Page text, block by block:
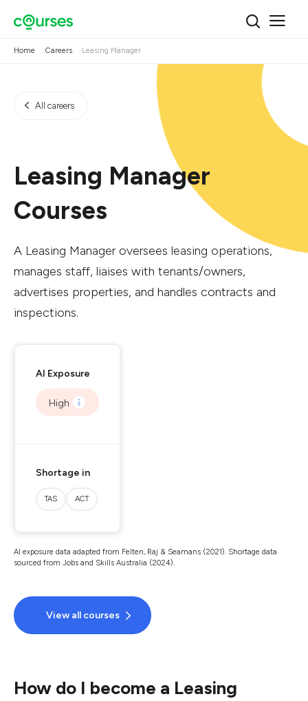
Home Careers Leasing Manager
All careers
Leasing Manager
Courses
A Leasing Manager oversees leasing operations,
manages staff, liaises with tenants/owners,
advertises properties, and handles contracts and
inspections.
AI Exposure
High
Shortage in
TAS ACT
AI exposure data adapted from Felten, Raj & Seamans (2021). Shortage data
sourced from Jobs and Skills Australia (2024).
View all courses
How do I become a Leasing